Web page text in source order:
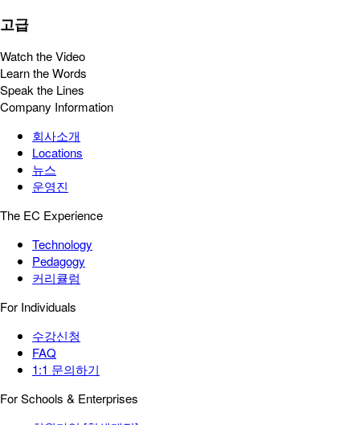
고급
Watch the Video
Learn the Words
Speak the Lines
Company Information
회사소개
Locations
뉴스
운영진
The EC Experience
Technology
Pedagogy
커리큘럼
For Individuals
수강신청
FAQ
1:1 문의하기
For Schools & Enterprises